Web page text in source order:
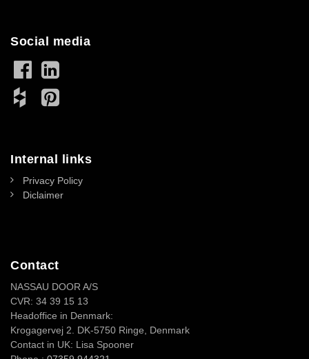
Social media
Internal links
Privacy Policy
Diclaimer
Contact
NASSAU DOOR A/S
CVR: 34 39 15 13
Headoffice in Denmark:
Krogagervej 2. DK-5750 Ringe, Denmark
Contact in UK: Lisa Spooner